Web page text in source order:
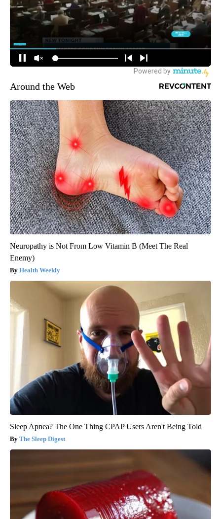
Around the Web
Neuropathy is Not From Low Vitamin B (Meet The Real
Enemy)
Health Weekly
Sleep Apnea? The One Thing CPAP Users Aren't Being Told
The Sleep Digest